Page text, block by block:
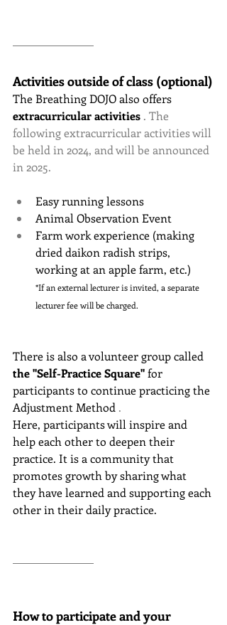
Activities outside of class (optional)
The Breathing DOJOalso offers
extracurricular activities . The
following extracurricular activities will
be held in 2024, and will be announced
in 2025.
Easy running lessons
Animal Observation Event
Farm work experience (making
dried daikon radish strips,
working at an apple farm, etc.)
*If an external lecturer is invited, a separate
lecturer fee will be charged.
There is also a volunteer group called
the "Self-Practice Square"for
participants to continue practicing the
Adjustment Method .
Here, participants will inspire and
help each other to deepen their
practice. It is a community that
promotes growth by sharing what
they have learned and supporting each
other in their daily practice.
How to participate and your